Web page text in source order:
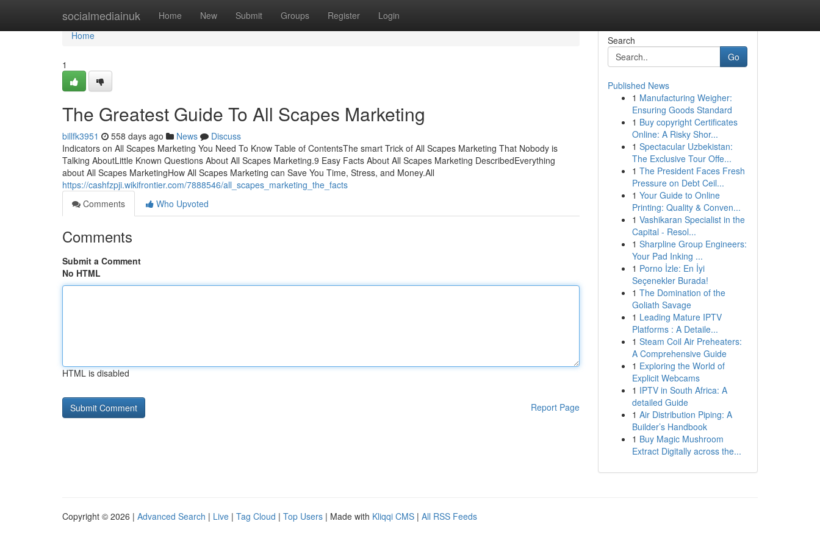
socialmediainuk Home New Submit Groups Register Login
Home
Home
1
The Greatest Guide To All Scapes Marketing
billfk3951 558 days ago News
Discuss
Indicators on All Scapes Marketing You Need To Know Table of ContentsThe smart Trick of All Scapes Marketing That Nobody is
Talking AboutLittle Known Questions About All Scapes Marketing.9 Easy Facts About All Scapes Marketing DescribedEverything
about All Scapes MarketingHow All Scapes Marketing can Save You Time, Stress, and Money.All
https://cashfzpji.wikifrontier.com/7888546/all_scapes_marketing_the_facts
Comments
Who Upvoted
Comments
Submit a Comment
No HTML
HTML is disabled
Report Page
Search
Go
Published News
1 Manufacturing Weigher:
Ensuring Goods Standard
1 Buy copyright Certificates
Online: A Risky Shor...
1 Spectacular Uzbekistan:
The Exclusive Tour Offe...
1 The President Faces Fresh
Pressure on Debt Ceil...
1 Your Guide to Online
Printing: Quality & Conven...
1 Vashikaran Specialist in the
Capital - Resol...
1 Sharpline Group Engineers:
Your Pad Inking ...
1 Porno İzle: En İyi
Seçenekler Burada!
1 The Domination of the
Goliath Savage
1 Leading Mature IPTV
Platforms : A Detaile...
1 Steam Coil Air Preheaters:
A Comprehensive Guide
1 Exploring the World of
Explicit Webcams
1 IPTV in South Africa: A
detailed Guide
1 Air Distribution Piping: A
Builder’s Handbook
1 Buy Magic Mushroom
Extract Digitally across the...
Copyright © 2026 | Advanced Search | Live | Tag Cloud | Top Users | Made with Kliqqi CMS | All RSS Feeds